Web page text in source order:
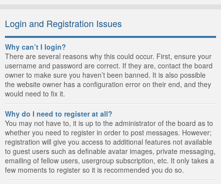
Login and Registration Issues
Why can’t I login?
There are several reasons why this could occur. First, ensure your
username and password are correct. If they are, contact the board
owner to make sure you haven’t been banned. It is also possible
the website owner has a configuration error on their end, and they
would need to fix it.
Why do I need to register at all?
You may not have to, it is up to the administrator of the board as to
whether you need to register in order to post messages. However;
registration will give you access to additional features not available
to guest users such as definable avatar images, private messaging,
emailing of fellow users, usergroup subscription, etc. It only takes a
few moments to register so it is recommended you do so.